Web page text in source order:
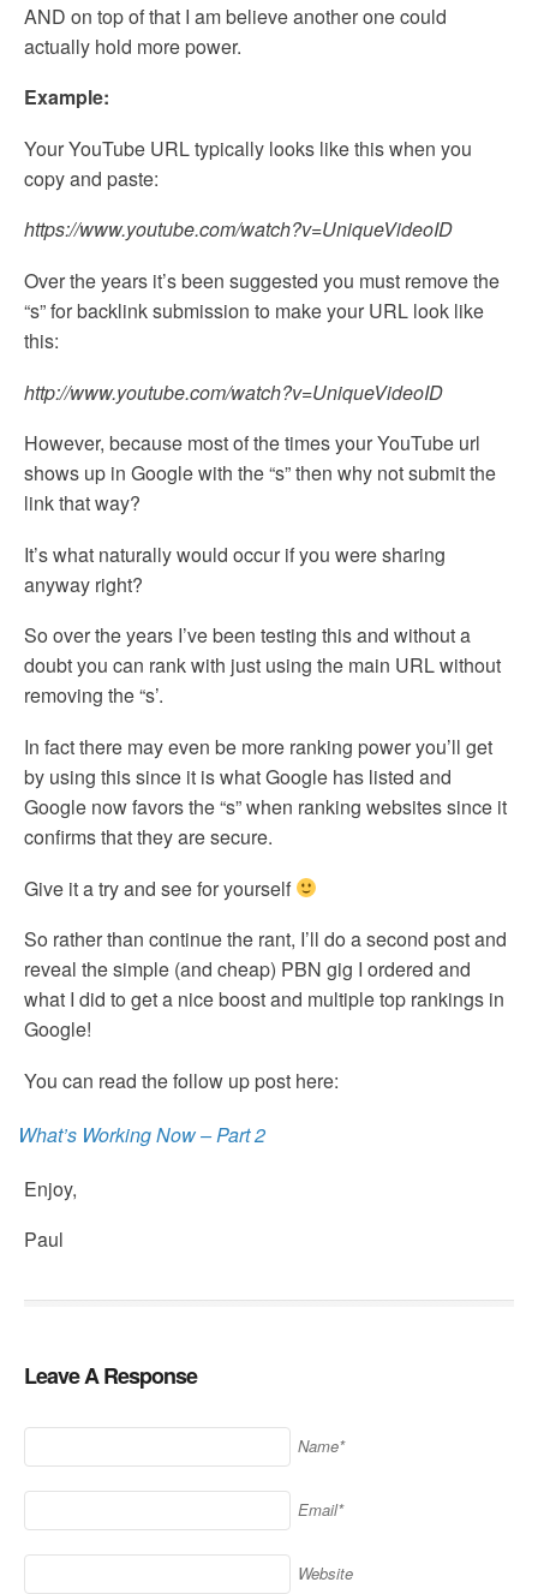
AND on top of that I am believe another one could
actually hold more power.
Example:
Your YouTube URL typically looks like this when you
copy and paste:
https://www.youtube.com/watch?v=UniqueVideoID
Over the years it’s been suggested you must remove the
“s” for backlink submission to make your URL look like
this:
http://www.youtube.com/watch?v=UniqueVideoID
However, because most of the times your YouTube url
shows up in Google with the “s” then why not submit the
link that way?
It’s what naturally would occur if you were sharing
anyway right?
So over the years I’ve been testing this and without a
doubt you can rank with just using the main URL without
removing the “s’.
In fact there may even be more ranking power you’ll get
by using this since it is what Google has listed and
Google now favors the “s” when ranking websites since it
confirms that they are secure.
Give it a try and see for yourself
So rather than continue the rant, I’ll do a second post and
reveal the simple (and cheap) PBN gig I ordered and
what I did to get a nice boost and multiple top rankings in
Google!
You can read the follow up post here:
What’s Working Now – Part 2
Enjoy,
Paul
Leave A Response
Name*
Email*
Website